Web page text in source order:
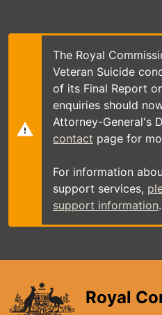
main
The Royal
Veteran Suicide
of its Final Report
enquiries should
Attorney-General's
contact page for
For information
support services,
support information.
Royal